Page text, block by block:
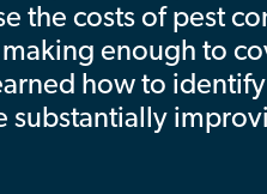
the costs of pest
enough to
how to
substantially